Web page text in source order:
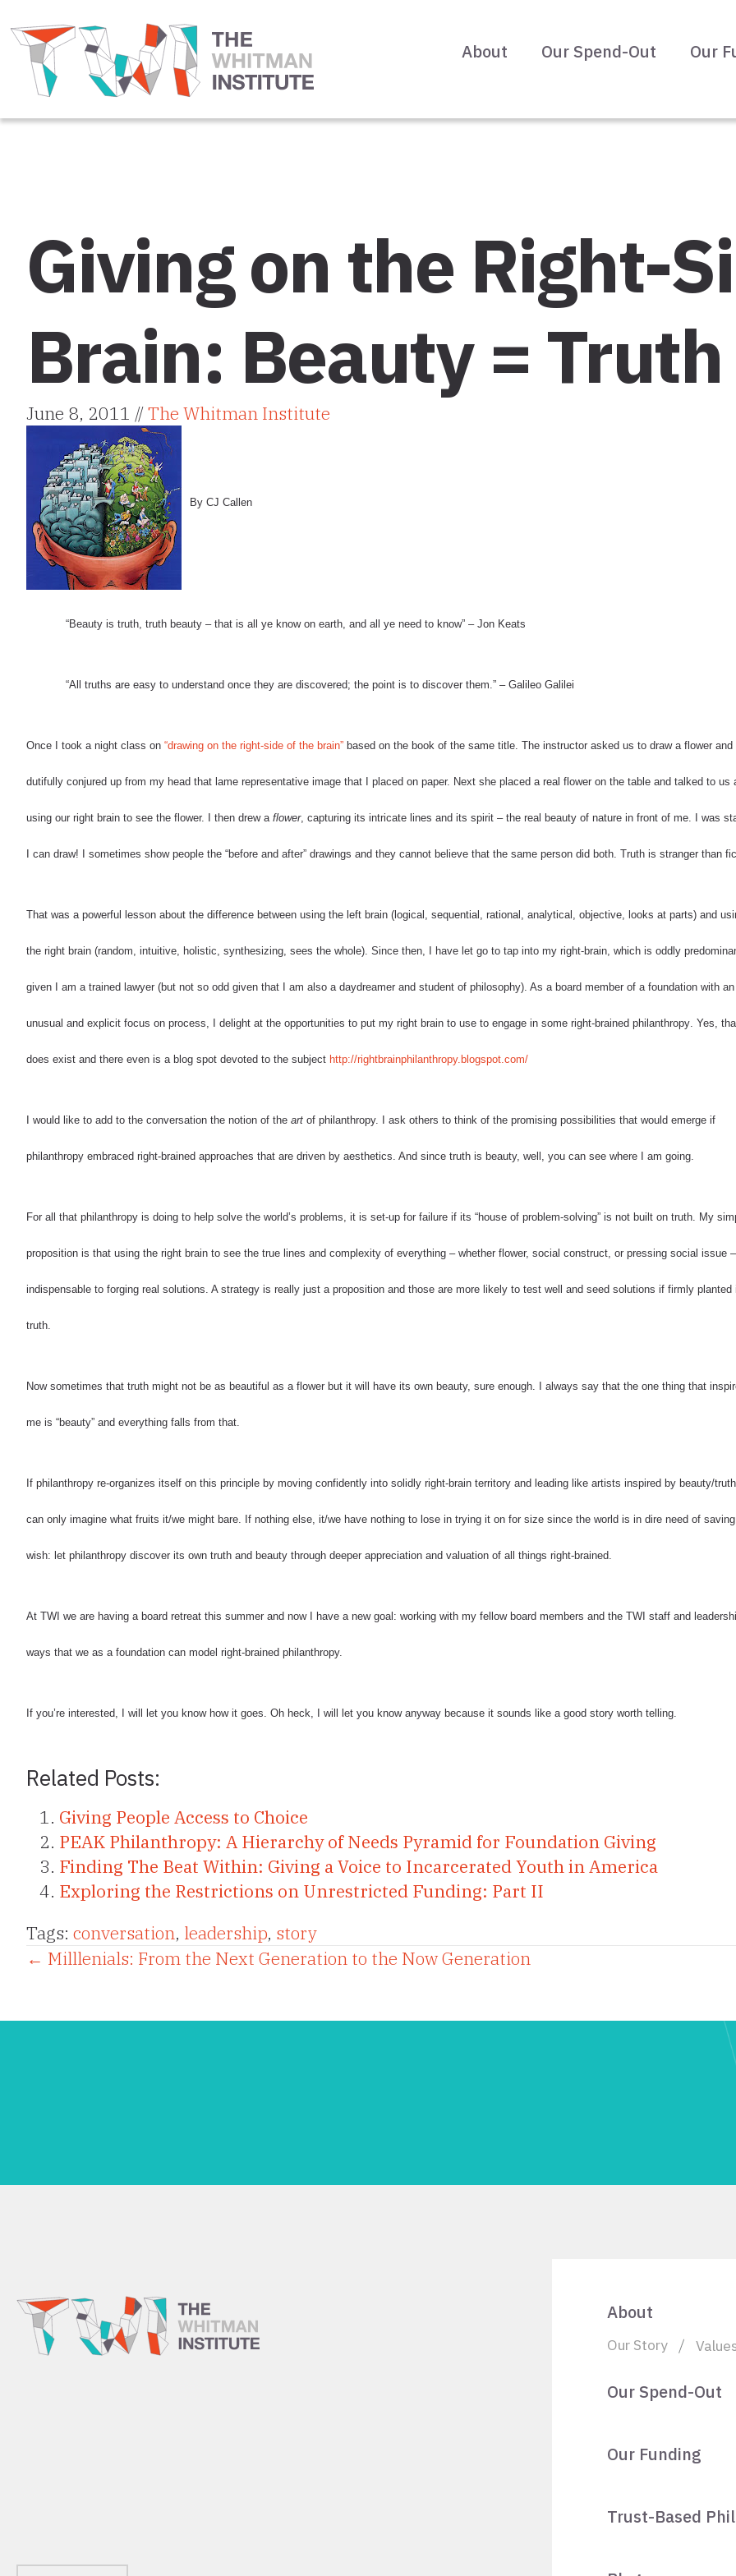
About Our Spend-Out Our
Giving on the Right-
Brain: Beauty = Truth
June 8, 2011 //The Whitman Institute
By CJ Callen
“Beauty is truth, truth beauty – that is all ye know on earth, and all ye need to know” – Jon Keats
“All truths are easy to understand once they are discovered; the point is to discover them.” – Galileo Galilei
Once I took a night class on “drawing on the right-side of the brain” based on the book of the same title. The instructor asked us to draw a flower and
dutifully conjured up from my head that lame representative image that I placed on paper. Next she placed a real flower on the table and talked to us
using our right brain to see the flower. I then drew a flower, capturing its intricate lines and its spirit – the real beauty of nature in front of me. I was
I can draw! I sometimes show people the “before and after” drawings and they cannot believe that the same person did both. Truth is stranger than
That was a powerful lesson about the difference between using the left brain (logical, sequential, rational, analytical, objective, looks at parts) and
the right brain (random, intuitive, holistic, synthesizing, sees the whole). Since then, I have let go to tap into my right-brain, which is oddly
given I am a trained lawyer (but not so odd given that I am also a daydreamer and student of philosophy). As a board member of a foundation with an
unusual and explicit focus on process, I delight at the opportunities to put my right brain to use to engage in some right-brained philanthropy . Yes,
does exist and there even is a blog spot devoted to the subject http://rightbrainphilanthropy.blogspot.com/
I would like to add to the conversation the notion of the art of philanthropy. I ask others to think of the promising possibilities that would emerge if
philanthropy embraced right-brained approaches that are driven by aesthetics. And since truth is beauty, well, you can see where I am going.
For all that philanthropy is doing to help solve the world’s problems, it is set-up for failure if its “house of problem-solving” is not built on truth. My
proposition is that using the right brain to see the true lines and complexity of everything – whether flower, social construct, or pressing social issue
indispensable to forging real solutions. A strategy is really just a proposition and those are more likely to test well and seed solutions if firmly planted
truth.
Now sometimes that truth might not be as beautiful as a flower but it will have its own beauty, sure enough. I always say that the one thing that
me is “beauty” and everything falls from that.
If philanthropy re-organizes itself on this principle by moving confidently into solidly right-brain territory and leading like artists inspired by beauty/truth,
can only imagine what fruits it/we might bare. If nothing else, it/we have nothing to lose in trying it on for size since the world is in dire need of
wish: let philanthropy discover its own truth and beauty through deeper appreciation and valuation of all things right-brained.
At TWI we are having a board retreat this summer and now I have a new goal: working with my fellow board members and the TWI staff and
ways that we as a foundation can model right-brained philanthropy.
If you’re interested, I will let you know how it goes. Oh heck, I will let you know anyway because it sounds like a good story worth telling.
Related Posts:
Giving People Access to Choice
PEAK Philanthropy: A Hierarchy of Needs Pyramid for Foundation Giving
Finding The Beat Within: Giving a Voice to Incarcerated Youth in America
Exploring the Restrictions on Unrestricted Funding: Part II
Tags: conversation, leadership, story
Posts
navigation
← Milllenials: From the Next Generation to the Now Generation
About
Our Story
Our Spend-Out
Our Funding
Trust-Based